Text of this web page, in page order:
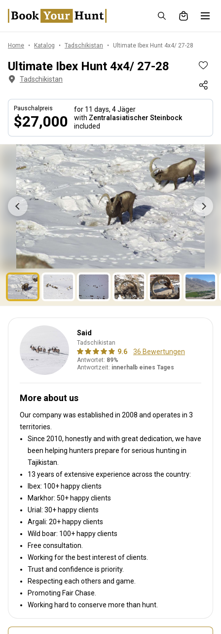
Home Katalog Tadschikistan Ultimate Ibex Hunt 4x4/ 27-28
Ultimate Ibex Hunt 4x4/ 27-28
Tadschikistan
Pauschalpreis
$27,000
for 11 days, 4 Jäger
with Zentralasiatischer Steinbock
included
Said
Tadschikistan
9.6 36 Bewertungen
Antwortet: 89%
Antwortzeit: innerhalb eines Tages
More about us
Our company was established in 2008 and operates in 3
territories.
Since 2010, honestly and with great dedication, we have
been helping hunters prepare for serious hunting in
Tajikistan.
13 years of extensive experience across the country:
Ibex: 100+ happy clients
Markhor: 50+ happy clients
Urial: 30+ happy clients
Argali: 20+ happy clients
Wild boar: 100+ happy clients
Free consultation.
Working for the best interest of clients.
Trust and confidence is priority.
Respecting each others and game.
Promoting Fair Chase.
Working hard to conserve more than hunt.